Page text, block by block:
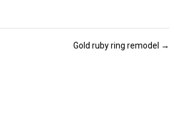
Gold ruby ring remodel →